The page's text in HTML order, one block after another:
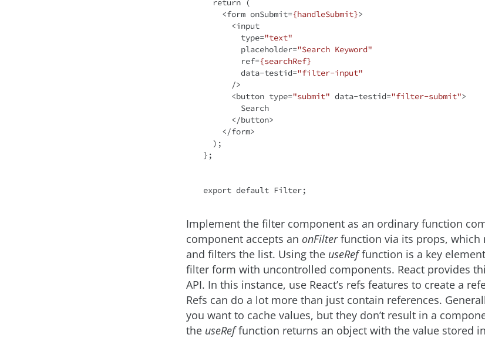
return (
<form onSubmit={handleSubmit}>
<input
type="text"
placeholder="Search Keyword"
ref={searchRef}
data-testid="filter-input"
      />
<button type="submit" data-testid="filter-submit">
</button>
</form>
};
export default
Implement the filter component as an ordinary function
component accepts an onFilterfunction via its props, which
and filters the list. Using the useReffunction is a key
filter form with uncontrolled components. React provides
API. In this instance, use React’s refs features to create a
Refs can do a lot more than just contain references.
you want to cache values, but they don’t result in a
the useReffunction returns an object with the value stored